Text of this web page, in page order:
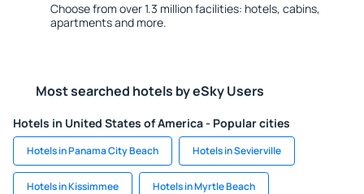
Choose from over 1.3 million facilities: hotels, cabins,
apartments and more.
Most searched hotels by eSky Users
Hotels in United States of America - Popular cities
Hotels in Panama City Beach Hotels in Sevierville
Hotels in Kissimmee Hotels in Myrtle Beach